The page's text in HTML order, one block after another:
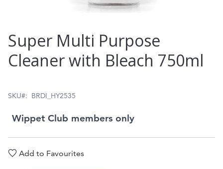
to
the
of
images
gallery
Super Multi Purpose
Cleaner with Bleach 750ml
SKU BRDI_HY2535
Wippet Club members only
Add to Favourites